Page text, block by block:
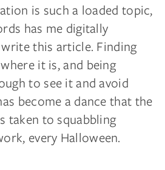
is such a loaded topic,
has me digitally
this article. Finding
it is, and being
to see it and avoid
become a dance that the
taken to squabbling
every Halloween.